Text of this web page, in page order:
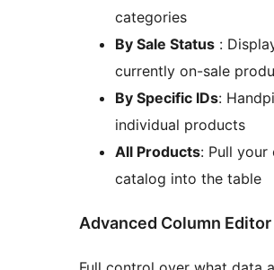
categories
By Sale Status :
currently on-sale
By Specific IDs:
individual products
All Products: Pull your
catalog into the table
Advanced Column Editor